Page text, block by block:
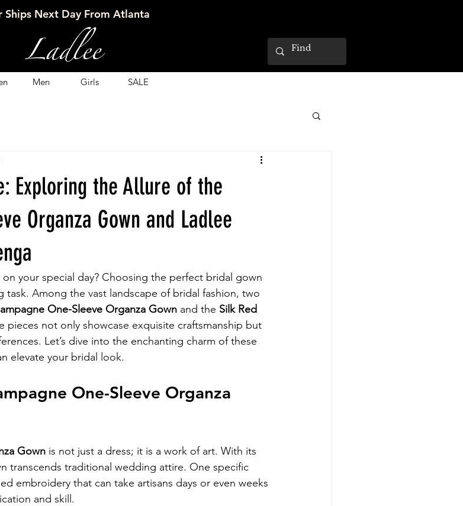
Ships Next Day From Atlanta
Men Girls SALE
Exploring the Allure of the
Organza Gown and Ladlee
your special day? Choosing the perfect bridal gown
task. Among the vast landscape of bridal fashion, two
One-Sleeve Organza Gown and the Silk Red
pieces not only showcase exquisite craftsmanship but
Let’s dive into the enchanting charm of these
elevate your bridal look.
One-Sleeve Organza
Gown is not just a dress; it is a work of art. With its
transcends traditional wedding attire. One specific
embroidery that can take artisans days or even weeks
and skill.